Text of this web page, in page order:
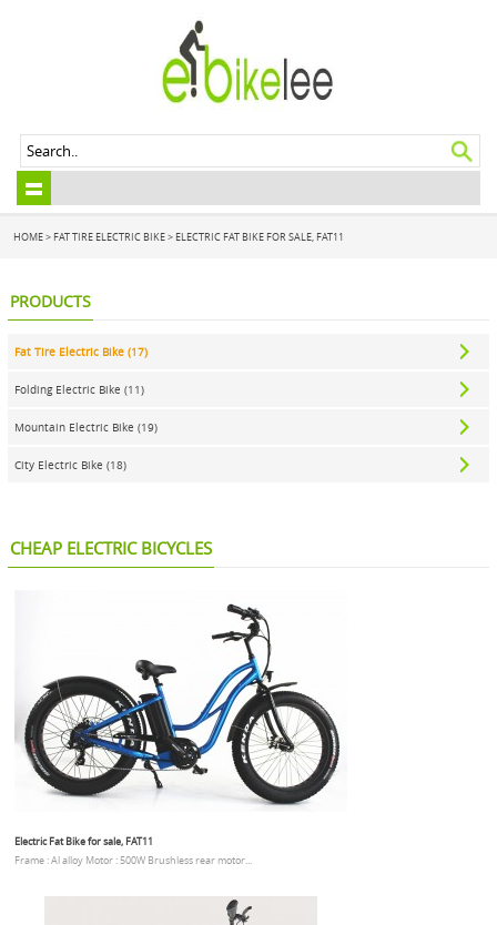
HOME> FAT TIRE ELECTRIC BIKE> ELECTRIC FAT BIKE FOR SALE, FAT11
PRODUCTS
Fat Tire Electric Bike (17)
Folding Electric Bike (11)
Mountain Electric Bike (19)
City Electric Bike (18)
CHEAP ELECTRIC BICYCLES
Electric Fat Bike for sale, FAT11
Frame : Al alloy Motor : 500W Brushless rear motor...